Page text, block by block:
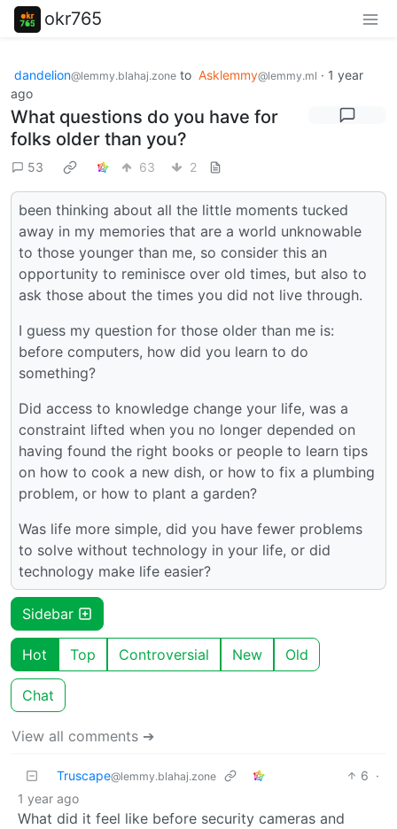
okr765
dandelion@lemmy.blahaj.zone to Asklemmy@lemmy.ml · 1 year
ago
What questions do you have for
folks older than you?
53 63 2
been thinking about all the little moments tucked
away in my memories that are a world unknowable
to those younger than me, so consider this an
opportunity to reminisce over old times, but also to
ask those about the times you did not live through.
I guess my question for those older than me is:
before computers, how did you learn to do
something?
Did access to knowledge change your life, was a
constraint lifted when you no longer depended on
having found the right books or people to learn tips
on how to cook a new dish, or how to fix a plumbing
problem, or how to plant a garden?
Was life more simple, did you have fewer problems
to solve without technology in your life, or did
technology make life easier?
Sidebar
Hot Top Controversial New Old
Chat
View all comments ➔
Truscape@lemmy.blahaj.zone 6 ·
1 year ago
What did it feel like before security cameras and